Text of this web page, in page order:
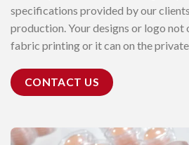
specifications provided by our
production. Your designs or logo
fabric printing or it can on the
CONTACT US